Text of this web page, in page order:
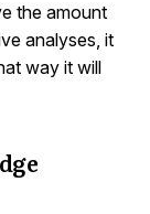
the amount
analyses, it
way it will